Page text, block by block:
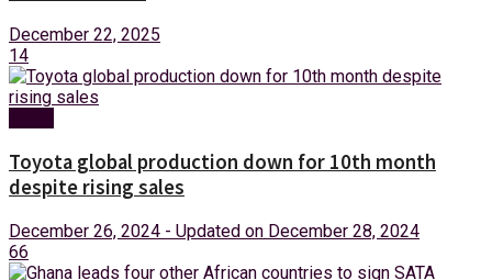
December 22, 2025
14
Toyota global production down for 10th month
despite rising sales
December 26, 2024 - Updated on December 28, 2024
66